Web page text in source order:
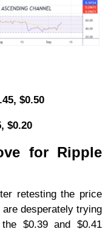
$0.50
$0.20
for Ripple
retesting the price
are desperately trying
$0.39 and $0.41